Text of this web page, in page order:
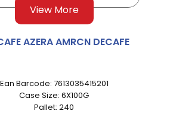
View More
AZERA AMRCN DECAFE
Ean Barcode: 7613035415201
Case Size: 6X100G
Pallet: 240